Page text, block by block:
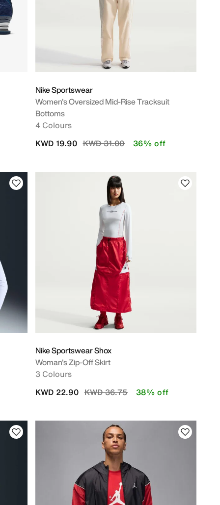
Nike Sportswear
Women's Oversized Mid-Rise Tracksuit
Bottoms
4 Colours
Price reduced from
KWD 31.00to
KWD 19.90 36% off
Nike Sportswear Shox
Woman's Zip-Off Skirt
3 Colours
Price reduced from
KWD 36.75to
KWD 22.90 38% off